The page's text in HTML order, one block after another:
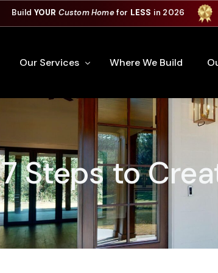
Build YOUR Custom Homefor LESS in 2026
Our Services
Free Custom Home Plan Process
How To Build A Custom Home
Building Process
Custom Cabinetry
Financing
Warranty Information
Where We Build
7 Steps to